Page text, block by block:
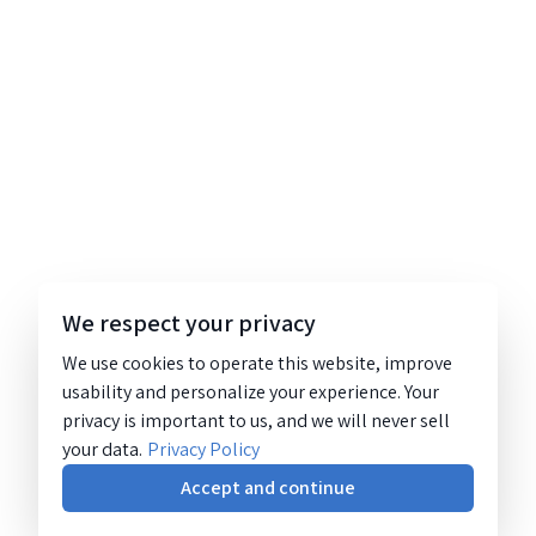
We respect your privacy
We use cookies to operate this website, improve
usability and personalize your experience. Your
privacy is important to us, and we will never sell
your data. Privacy Policy
Accept and continue